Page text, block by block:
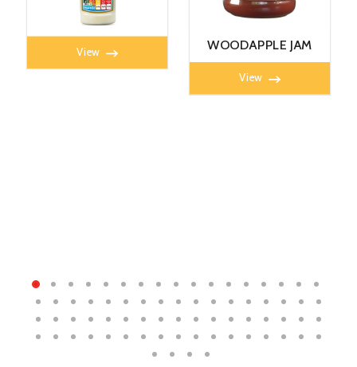
MAYONNAISE 360G
View
WOODAPPLE JAM
450g
View